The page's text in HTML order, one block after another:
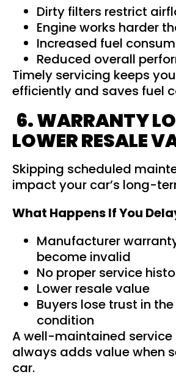
Dirty filters restrict
Engine works harder
Increased fuel
Reduced overall
Timely servicing keeps
efficiently and saves fuel
6. WARRANTY
LOWER RESALE
Skipping scheduled
impact your car’s long-
What Happens If You
Manufacturer
become invalid
No proper service
Lower resale value
Buyers lose trust in
condition
A well-maintained service
always adds value when
car.